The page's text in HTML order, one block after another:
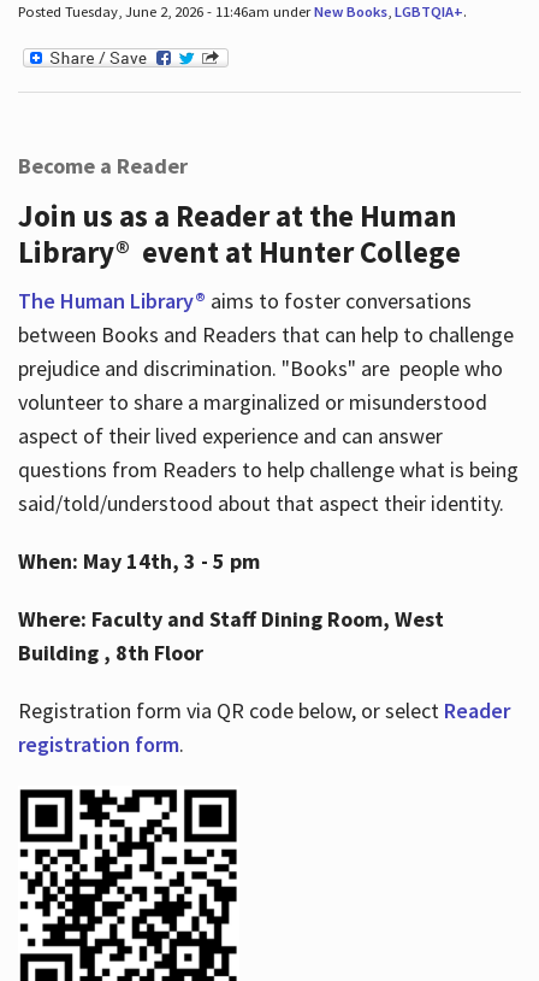
Posted Tuesday, June 2, 2026 - 11:46am underNew Books, LGBTQIA+.
Become a Reader
Join us as a Reader at the Human
Library® event at Hunter College
The Human Library® aims to foster conversations
between Books and Readers that can help to challenge
prejudice and discrimination. "Books" are people who
volunteer to share a marginalized or misunderstood
aspect of their lived experience and can answer
questions from Readers to help challenge what is being
said/told/understood about that aspect their identity.
When: May 14th, 3 - 5 pm
Where: Faculty and Staff Dining Room, West
Building , 8th Floor
Registration form via QR code below, or select Reader
registration form.